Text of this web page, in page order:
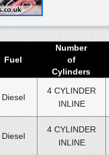
Fuel
Number
of
Cylinders
Diesel
4 CYLINDER
INLINE
Diesel
4 CYLINDER
INLINE